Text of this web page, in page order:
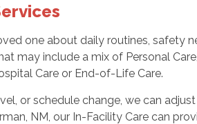
one about daily routines, safety
may include a mix of Personal
Care or End-of-Life Care.
or schedule change, we can
NM, our In-Facility Care can